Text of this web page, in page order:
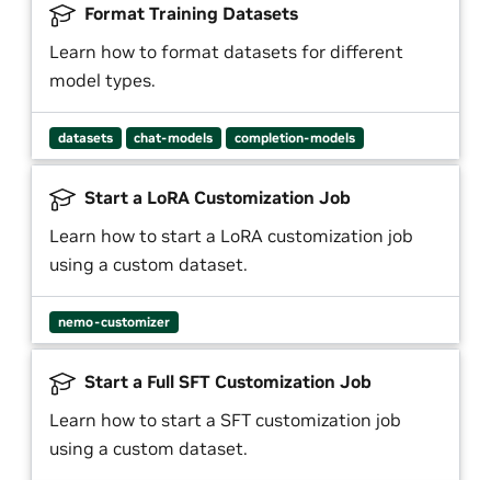
Format Training Datasets
Learn how to format datasets for different
model types.
datasets chat-models completion-models
Start a LoRA Customization Job
Learn how to start a LoRA customization job
using a custom dataset.
nemo-customizer
Start a Full SFT Customization Job
Learn how to start a SFT customization job
using a custom dataset.